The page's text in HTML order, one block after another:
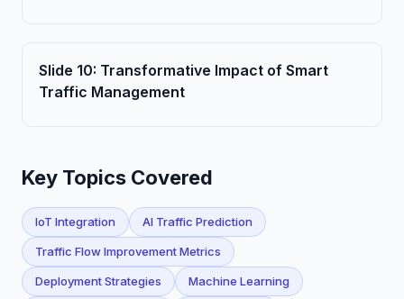
Slide 10: Transformative Impact of Smart
Traffic Management
Key Topics Covered
IoT Integration AI Traffic Prediction
Traffic Flow Improvement Metrics
Deployment Strategies Machine Learning